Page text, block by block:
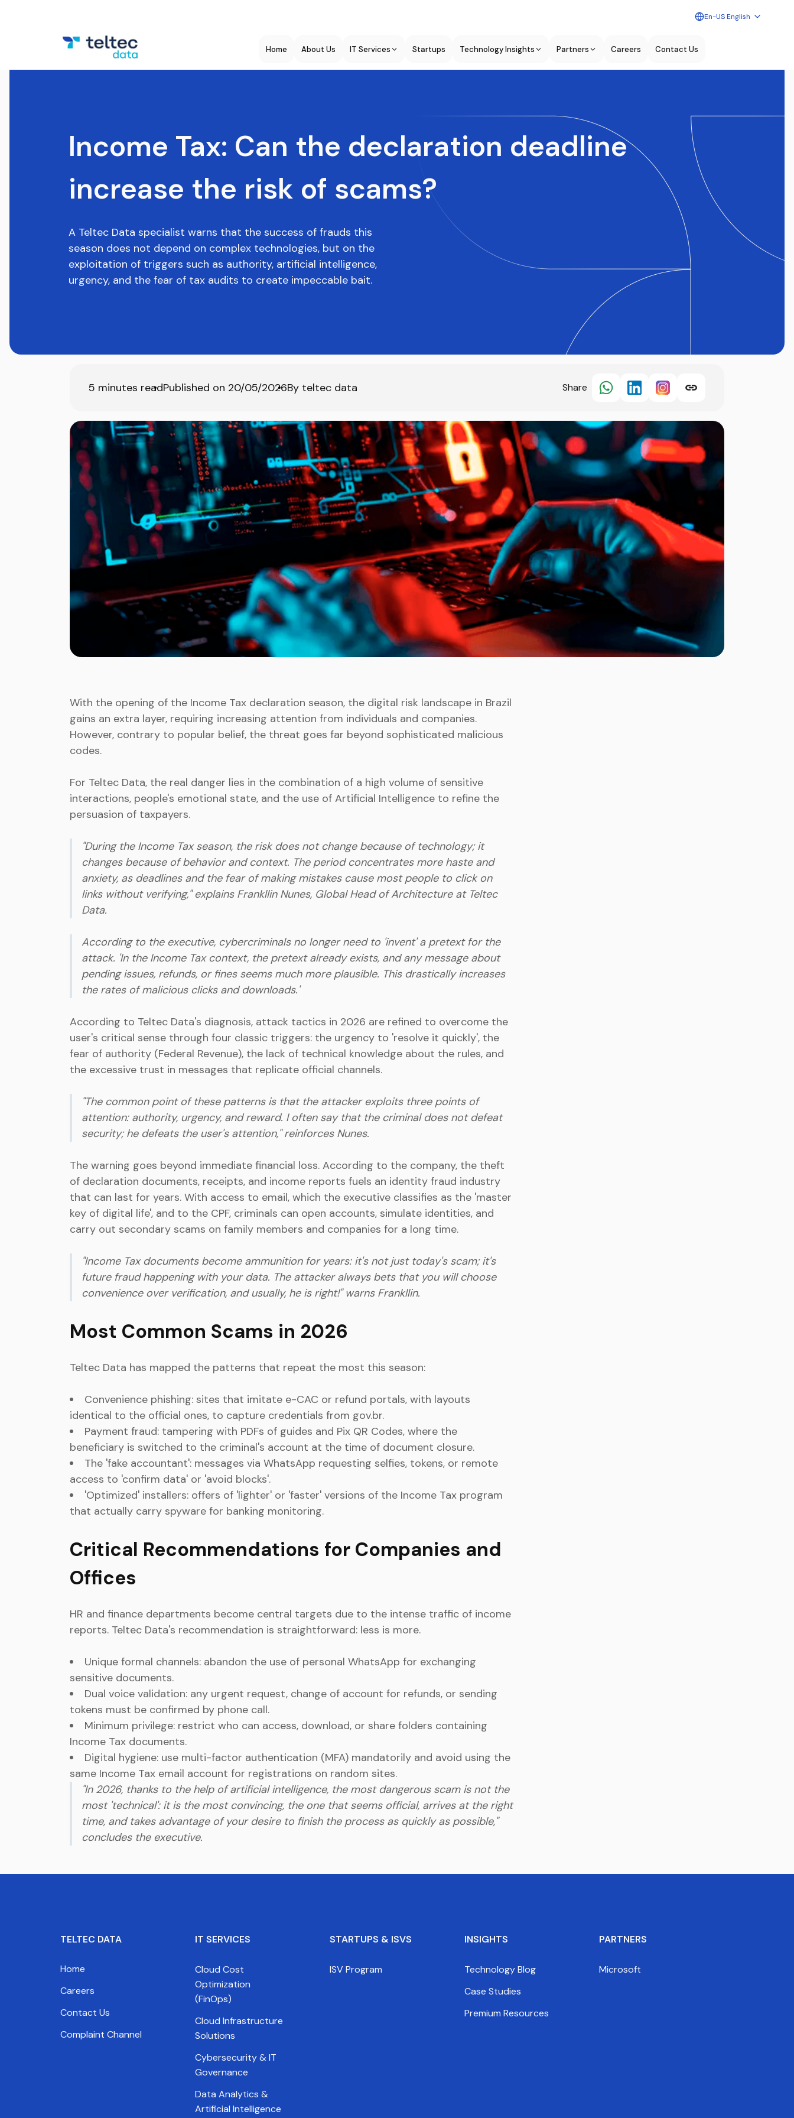
En-US English
Home About Us IT Services Startups Technology Insights Partners Careers Contact Us
Income Tax: Can the declaration deadline
increase the risk of scams?
A Teltec Data specialist warns that the success of frauds this
season does not depend on complex technologies, but on the
exploitation of triggers such as authority, artificial intelligence,
urgency, and the fear of tax audits to create impeccable bait.
5 minutes readPublished on 20/05/2026By teltec data Share
With the opening of the Income Tax declaration season, the digital risk landscape in Brazil
gains an extra layer, requiring increasing attention from individuals and companies.
However, contrary to popular belief, the threat goes far beyond sophisticated malicious
codes.
For Teltec Data, the real danger lies in the combination of a high volume of sensitive
interactions, people's emotional state, and the use of Artificial Intelligence to refine the
persuasion of taxpayers.
"During the Income Tax season, the risk does not change because of technology; it
changes because of behavior and context. The period concentrates more haste and
anxiety, as deadlines and the fear of making mistakes cause most people to click on
links without verifying," explains Frankllin Nunes, Global Head of Architecture at Teltec
Data.
According to the executive, cybercriminals no longer need to 'invent' a pretext for the
attack. 'In the Income Tax context, the pretext already exists, and any message about
pending issues, refunds, or fines seems much more plausible. This drastically increases
the rates of malicious clicks and downloads.'
According to Teltec Data's diagnosis, attack tactics in 2026 are refined to overcome the
user's critical sense through four classic triggers: the urgency to 'resolve it quickly', the
fear of authority (Federal Revenue), the lack of technical knowledge about the rules, and
the excessive trust in messages that replicate official channels.
"The common point of these patterns is that the attacker exploits three points of
attention: authority, urgency, and reward. I often say that the criminal does not defeat
security; he defeats the user's attention," reinforces Nunes.
The warning goes beyond immediate financial loss. According to the company, the theft
of declaration documents, receipts, and income reports fuels an identity fraud industry
that can last for years. With access to email, which the executive classifies as the 'master
key of digital life', and to the CPF, criminals can open accounts, simulate identities, and
carry out secondary scams on family members and companies for a long time.
"Income Tax documents become ammunition for years: it's not just today's scam; it's
future fraud happening with your data. The attacker always bets that you will choose
convenience over verification, and usually, he is right!" warns Frankllin.
Most Common Scams in 2026
Teltec Data has mapped the patterns that repeat the most this season:
Convenience phishing: sites that imitate e-CAC or refund portals, with layouts
identical to the official ones, to capture credentials from gov.br.
Payment fraud: tampering with PDFs of guides and Pix QR Codes, where the
beneficiary is switched to the criminal's account at the time of document closure.
The 'fake accountant': messages via WhatsApp requesting selfies, tokens, or remote
access to 'confirm data' or 'avoid blocks'.
'Optimized' installers: offers of 'lighter' or 'faster' versions of the Income Tax program
that actually carry spyware for banking monitoring.
Critical Recommendations for Companies and
Offices
HR and finance departments become central targets due to the intense traffic of income
reports. Teltec Data's recommendation is straightforward: less is more.
Unique formal channels: abandon the use of personal WhatsApp for exchanging
sensitive documents.
Dual voice validation: any urgent request, change of account for refunds, or sending
tokens must be confirmed by phone call.
Minimum privilege: restrict who can access, download, or share folders containing
Income Tax documents.
Digital hygiene: use multi-factor authentication (MFA) mandatorily and avoid using the
same Income Tax email account for registrations on random sites.
"In 2026, thanks to the help of artificial intelligence, the most dangerous scam is not the
most 'technical': it is the most convincing, the one that seems official, arrives at the right
time, and takes advantage of your desire to finish the process as quickly as possible,"
concludes the executive.
TELTEC DATA
Home
Careers
Contact Us
Complaint Channel
IT SERVICES
Cloud Cost
Optimization
(FinOps)
Cloud Infrastructure
Solutions
Cybersecurity & IT
Governance
Data Analytics &
Artificial Intelligence
STARTUPS & ISVS
ISV Program
INSIGHTS
Technology Blog
Case Studies
Premium Resources
PARTNERS
Microsoft